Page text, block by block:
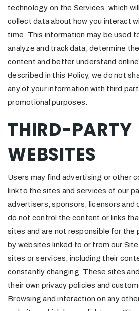
technology on the Services, which
collect data about how you interact
time. This information may be used
analyze and track data, determine
content and better understand
described in this Policy, we do not
any of your information with third
promotional purposes.
THIRD-PARTY
WEBSITES
Users may find advertising or other
link to the sites and services of our
advertisers, sponsors, licensors and
do not control the content or links
sites and are not responsible for the
by websites linked to or from our
sites or services, including their
constantly changing. These sites
their own privacy policies and
Browsing and interaction on any